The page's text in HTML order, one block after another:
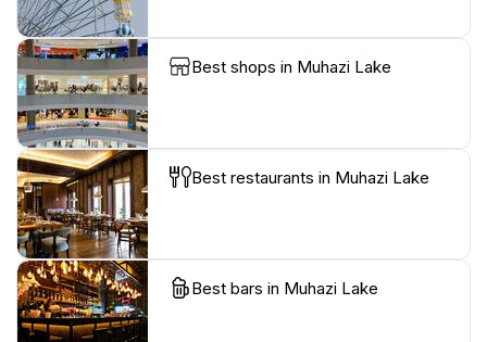
Best shops in Muhazi Lake
Best restaurants in Muhazi Lake
Best bars in Muhazi Lake